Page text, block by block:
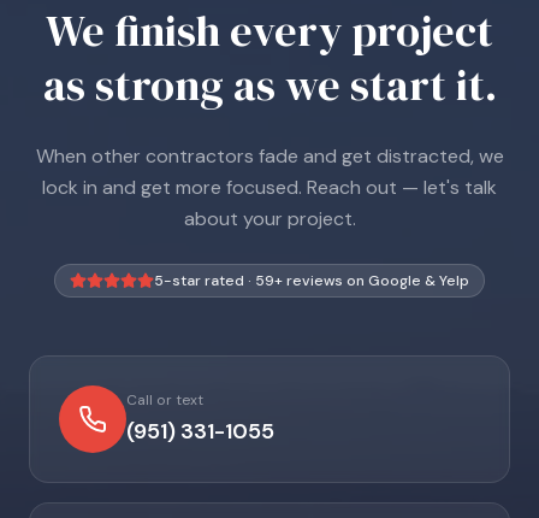
We finish every project
as strong as we start it.
When other contractors fade and get distracted, we
lock in and get more focused. Reach out — let's talk
about your project.
5-star rated · 59+ reviews on Google & Yelp
Call or text
(951) 331-1055